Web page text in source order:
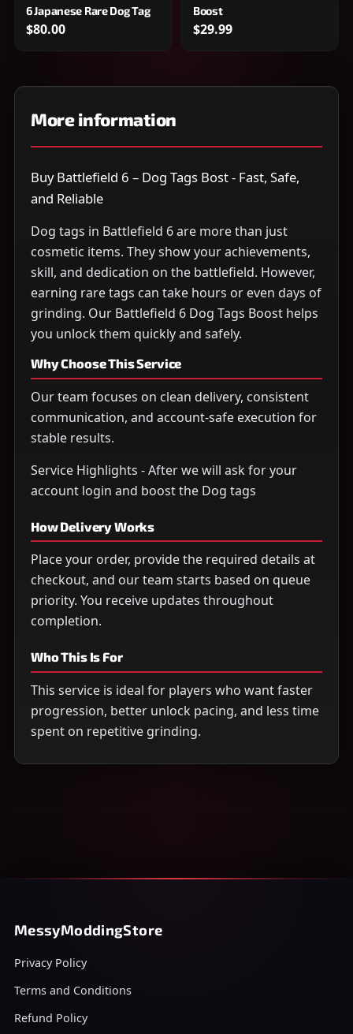
6 Japanese Rare Dog Tag
$80.00
Boost
$29.99
More information
Buy Battlefield 6 – Dog Tags Bost - Fast, Safe,
and Reliable
Dog tags in Battlefield 6 are more than just
cosmetic items. They show your achievements,
skill, and dedication on the battlefield. However,
earning rare tags can take hours or even days of
grinding. Our Battlefield 6 Dog Tags Boost helps
you unlock them quickly and safely.
Why Choose This Service
Our team focuses on clean delivery, consistent
communication, and account-safe execution for
stable results.
Service Highlights - After we will ask for your
account login and boost the Dog tags
How Delivery Works
Place your order, provide the required details at
checkout, and our team starts based on queue
priority. You receive updates throughout
completion.
Who This Is For
This service is ideal for players who want faster
progression, better unlock pacing, and less time
spent on repetitive grinding.
MessyModdingStore
Privacy Policy
Terms and Conditions
Refund Policy